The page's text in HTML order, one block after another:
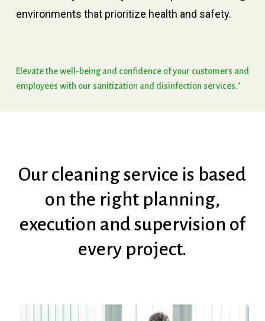
environments that prioritize health and safety.
Elevatethewell-being and confidence ofyour customers and
employees with our sanitization and disinfection services."
Our cleaningservice is based
on the right planning,
execution andsupervision of
every project.